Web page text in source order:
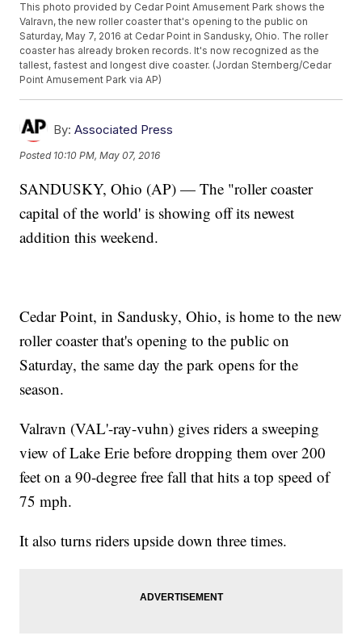
This photo provided by Cedar Point Amusement Park shows the
Valravn, the new roller coaster that's opening to the public on
Saturday, May 7, 2016 at Cedar Point in Sandusky, Ohio. The roller
coaster has already broken records. It's now recognized as the
tallest, fastest and longest dive coaster. (Jordan Sternberg/Cedar
Point Amusement Park via AP)
By: Associated Press
Posted 10:10 PM, May 07, 2016
SANDUSKY, Ohio (AP) — The "roller coaster
capital of the world' is showing off its newest
addition this weekend.
Cedar Point, in Sandusky, Ohio, is home to the new
roller coaster that's opening to the public on
Saturday, the same day the park opens for the
season.
Valravn (VAL'-ray-vuhn) gives riders a sweeping
view of Lake Erie before dropping them over 200
feet on a 90-degree free fall that hits a top speed of
75 mph.
It also turns riders upside down three times.